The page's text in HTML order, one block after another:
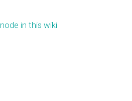
in this wiki